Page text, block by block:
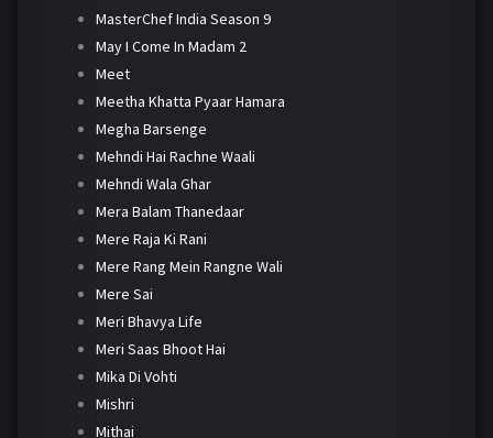
MasterChef India Season 9
May I Come In Madam 2
Meet
Meetha Khatta Pyaar Hamara
Megha Barsenge
Mehndi Hai Rachne Waali
Mehndi Wala Ghar
Mera Balam Thanedaar
Mere Raja Ki Rani
Mere Rang Mein Rangne Wali
Mere Sai
Meri Bhavya Life
Meri Saas Bhoot Hai
Mika Di Vohti
Mishri
Mithai